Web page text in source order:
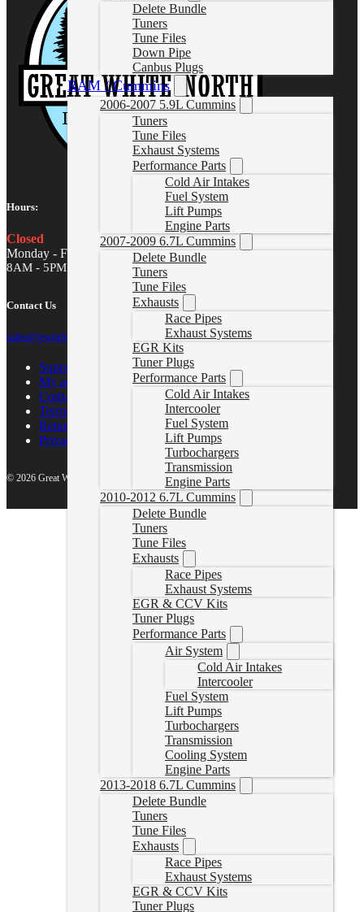
Delete Bundle
Tuners
Tune Files
Down Pipe
Canbus Plugs
RAM / Cummins
2006-2007 5.9L Cummins
Tuners
Tune Files
Exhaust Systems
Performance Parts
Cold Air Intakes
Fuel System
Lift Pumps
Engine Parts
2007-2009 6.7L Cummins
Delete Bundle
Tuners
Tune Files
Exhausts
Race Pipes
Exhaust Systems
EGR Kits
Tuner Plugs
Performance Parts
Cold Air Intakes
Intercooler
Fuel System
Lift Pumps
Turbochargers
Transmission
Engine Parts
2010-2012 6.7L Cummins
Delete Bundle
Tuners
Tune Files
Exhausts
Race Pipes
Exhaust Systems
EGR & CCV Kits
Tuner Plugs
Performance Parts
Air System
Cold Air Intakes
Intercooler
Fuel System
Lift Pumps
Turbochargers
Transmission
Cooling System
Engine Parts
2013-2018 6.7L Cummins
Delete Bundle
Tuners
Tune Files
Exhausts
Race Pipes
Exhaust Systems
EGR & CCV Kits
Tuner Plugs
Hours:
Closed
Monday - Friday
8AM - 5PM MST
Contact Us
sales@gwndiesel.com
Support Center
My account
Contact Us
Terms of Service
Return Policy
Privacy Policy
© 2026 Great White North Diesel